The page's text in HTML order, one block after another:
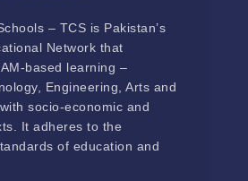
– TCS is Pakistan’s
Network that
based learning –
Engineering, Arts and
socio-economic and
It adheres to the
of education and